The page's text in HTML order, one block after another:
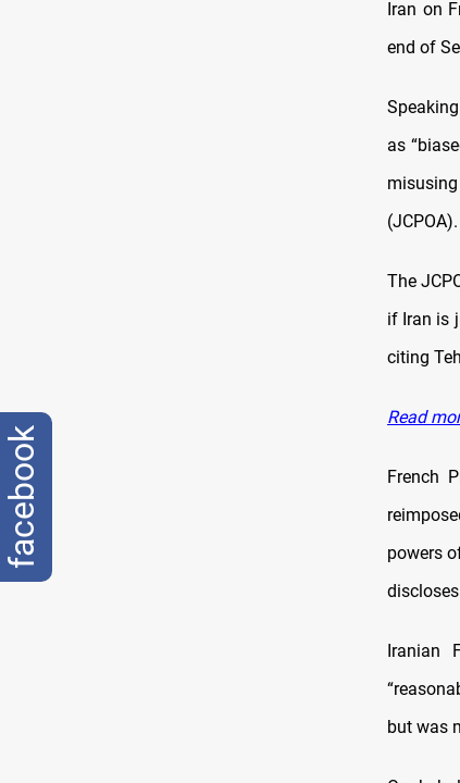
Iran on
end of
as
(JCPOA).
The
if Iran is
citing
Read
French
powers
Iranian
but was
facebook